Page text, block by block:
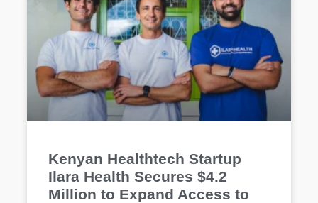
Kenyan Healthtech Startup
Ilara Health Secures $4.2
Million to Expand Access to